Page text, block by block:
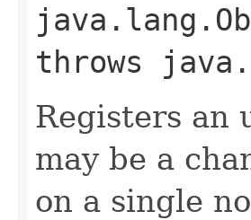
throws
Registers an
may be a
on a single